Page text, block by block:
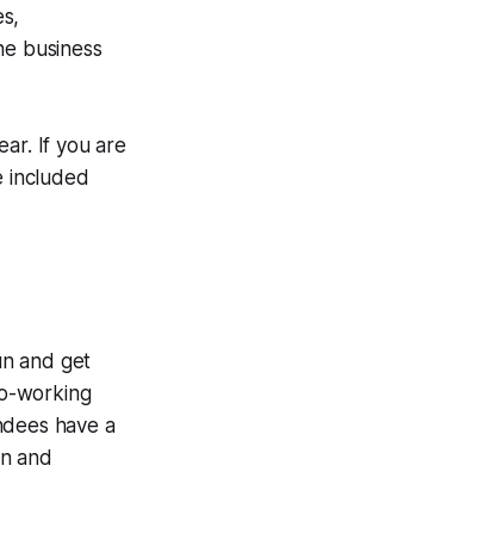
business
If you are
included
and get
working
have a
and